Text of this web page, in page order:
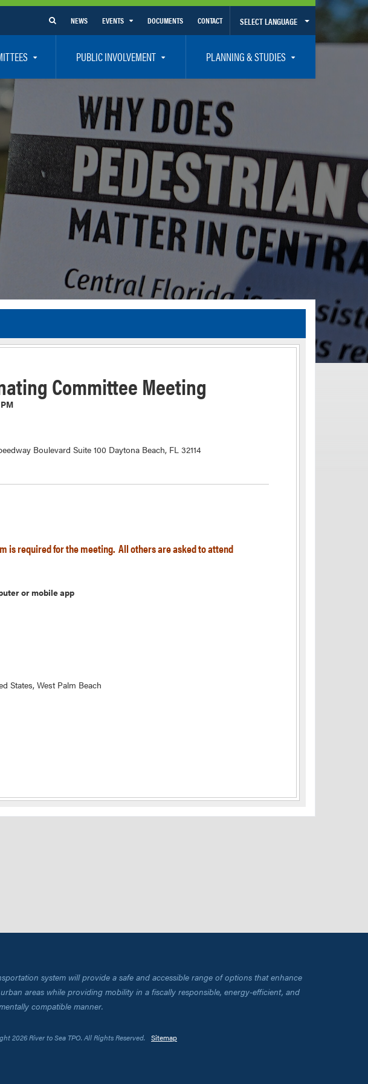
SELECT LANGUAGE
NEWS EVENTS DOCUMENTS CONTACT
– CAC
Committee – BPAC
Committee – TCC
Local Coordinating Board – TDLCB
PUBLIC INVOLVEMENT
How To Get Involved
Community Presentations
Public Participation Plan – Title VI/LEP
Safety
Vision Zero
Resources – Links – Acronym Glossary
PLANNING & STUDIES
Volusia-Flagler 2050 Long Range Transportation Plan
Transportation Improvement Program – TIP
Unified Planning Work Program – UPWP
Bicycle/Pedestrian
Transit Planning and Studies
Traffic Operations/Safety
Congestion Management Process – CMP
TIA Guidelines
Resiliency Planning and Studies
Transportation Performance Measures
Committee Meeting
Boulevard Suite 100 Daytona Beach, FL 32114
is required for the meeting. All others are asked to attend
or mobile app
States, West Palm Beach
system will provide a safe and accessible range of options that enhance
areas while providing mobility in a fiscally responsible, energy-efficient, and
compatible manner.
2026 River to Sea TPO. All Rights Reserved. Sitemap